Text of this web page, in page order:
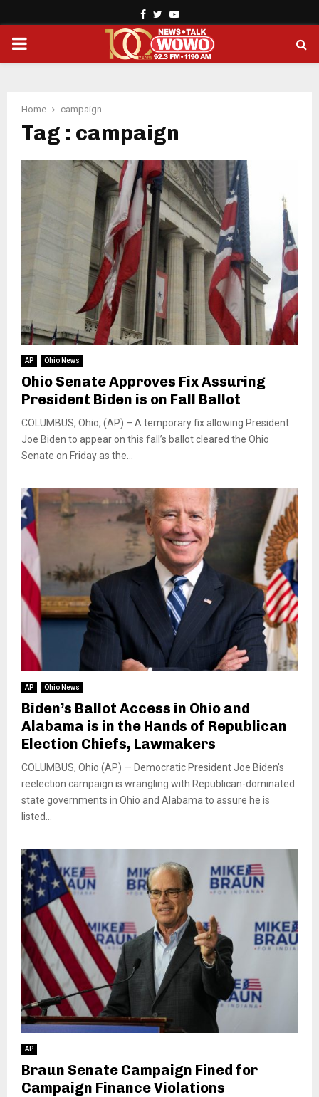
Facebook
TwitterYoutube
PRIMARY
Home campaign
Tag : campaign
AP Ohio News
Ohio Senate Approves Fix Assuring
President Biden is on Fall Ballot
COLUMBUS, Ohio, (AP) – A temporary fix allowing President
Joe Biden to appear on this fall’s ballot cleared the Ohio
Senate on Friday as the...
AP Ohio News
Biden’s Ballot Access in Ohio and
Alabama is in the Hands of Republican
Election Chiefs, Lawmakers
COLUMBUS, Ohio (AP) — Democratic President Joe Biden’s
reelection campaign is wrangling with Republican-dominated
state governments in Ohio and Alabama to assure he is
listed...
AP
Braun Senate Campaign Fined for
Campaign Finance Violations